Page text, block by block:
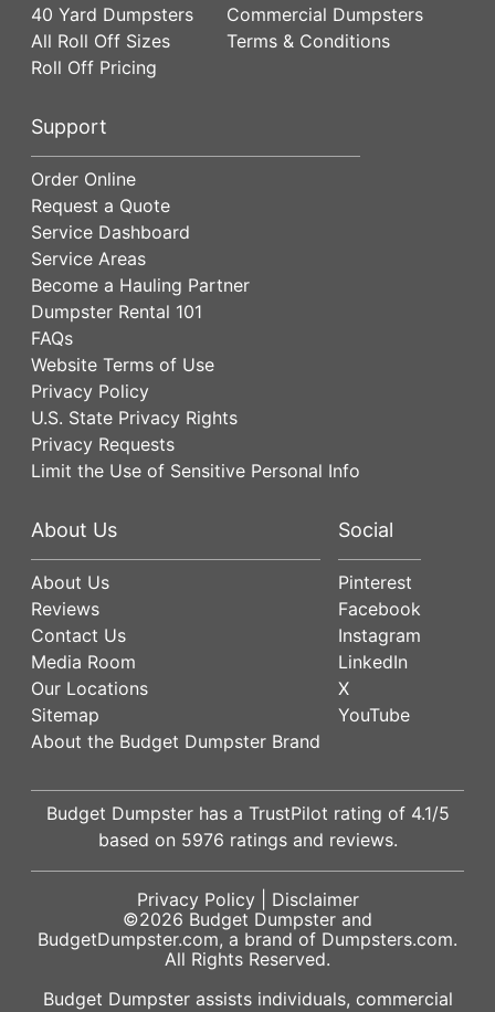
40 Yard Dumpsters
All Roll Off Sizes
Roll Off Pricing
Commercial Dumpsters
Terms & Conditions
Support
Order Online
Request a Quote
Service Dashboard
Service Areas
Become a Hauling Partner
Dumpster Rental 101
FAQs
Website Terms of Use
Privacy Policy
U.S. State Privacy Rights
Privacy Requests
Limit the Use of Sensitive Personal Info
About Us
About Us
Reviews
Contact Us
Media Room
Our Locations
Sitemap
About the Budget Dumpster Brand
Social
Pinterest
Facebook
Instagram
LinkedIn
X
YouTube
Budget Dumpster has a TrustPilot rating of 4.1/5
based on 5976 ratings and reviews.
Privacy Policy| Disclaimer
©2026 Budget Dumpster and
BudgetDumpster.com, a brand of Dumpsters.com.
All Rights Reserved.
Budget Dumpster assists individuals, commercial